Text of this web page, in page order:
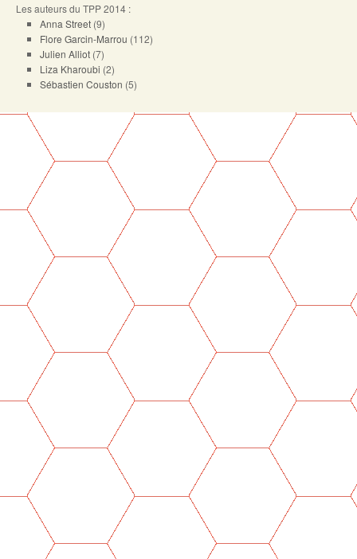
Les auteurs du TPP 2014 :
Anna Street (9)
Flore Garcin-Marrou (112)
Julien Alliot (7)
Liza Kharoubi (2)
Sébastien Couston (5)